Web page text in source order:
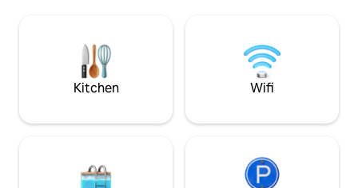
After a full day, you can relax by the
fireplace. You can sit on the terrace and
watch the calm water surface. Parking
right next to the houseboat.
more than 60
helps us bring
Skrytín Castle
Kitchen Wifi